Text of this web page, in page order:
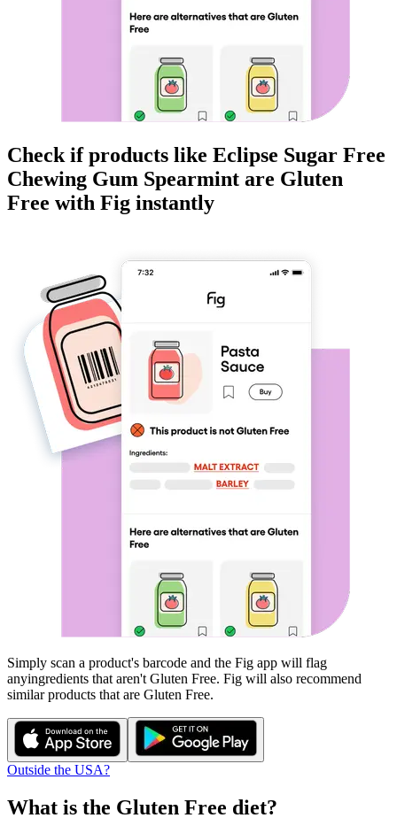
Check if products like Eclipse Sugar Free
Chewing Gum Spearmint are Gluten
Free with Fig instantly
Simply scan a product's barcode and the Fig app will flag
anyingredients that aren't Gluten Free. Fig will also recommend
similar products that are Gluten Free.
Outside the USA?
What is the Gluten Free diet?